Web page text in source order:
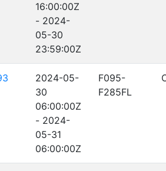
16:00:00Z
- 2024-
05-30
23:59:00Z
2024-05-
30
06:00:00Z
- 2024-
05-31
06:00:00Z
F095-
F285FL